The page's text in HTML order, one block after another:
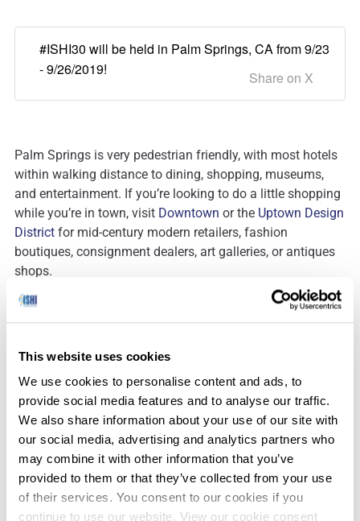
This website uses cookies
We use cookies to personalise content and ads, to
provide social media features and to analyse our traffic.
We also share information about your use of our site with
our social media, advertising and analytics partners who
may combine it with other information that you’ve
provided to them or that they’ve collected from your use
of their services. You consent to our cookies if you
continue to use our website. View our cookie consent
#ISHI30 will be held in Palm Springs, CA from 9/23
- 9/26/2019!
Share on X
Palm Springs is very pedestrian friendly, with most hotels
within walking distance to dining, shopping, museums,
and entertainment. If you’re looking to do a little shopping
while you’re in town, visit Downtown or the Uptown Design
District for mid-century modern retailers, fashion
boutiques, consignment dealers, art galleries, or antiques
shops.
There is one aspect of Palm Springs that you’ll be sure to
notice – the 3,000+ windmills that line the Valley and
the backdrop of countless movies and photo shoots, this
wind farm was was developed in the 1980’s and is one of
three major wind farms in California. If you’re interested in
learning more, consider booking atour while you’re in
town.